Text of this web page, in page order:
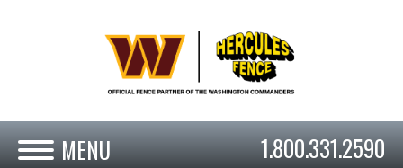
1.800.331.2590